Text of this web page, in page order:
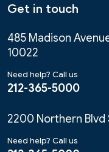
Get in touch
485 Madison
10022
Need help? Call us
212-365-5000
2200 Northern Blvd
Need help? Call us